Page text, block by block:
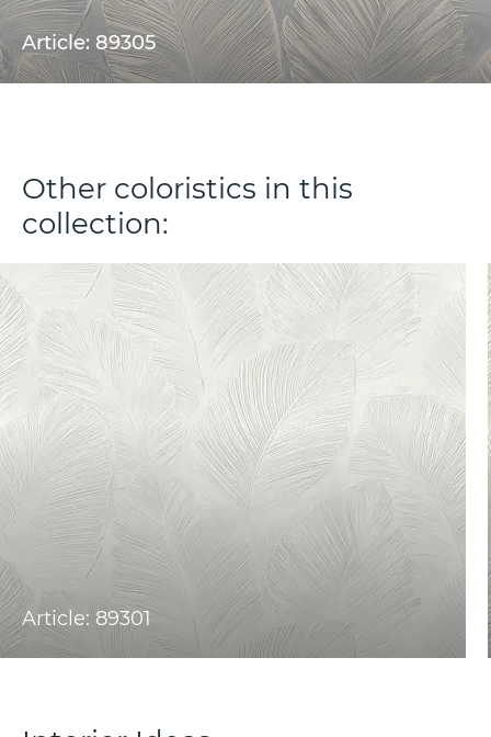
Article: 89305
Other coloristics in this
collection:
Article: 89301